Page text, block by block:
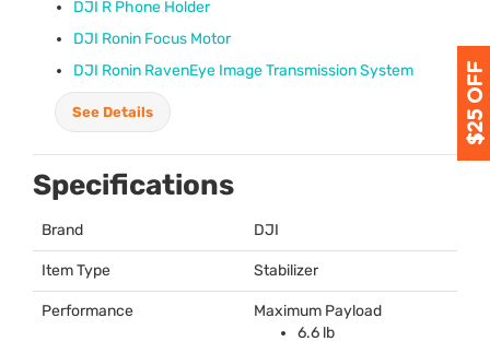
DJI R Phone Holder
DJI Ronin Focus Motor
DJI Ronin RavenEye Image Transmission System
See Details
Specifications
Brand DJI
Item Type Stabilizer
Performance
Maximum Payload
6.6 lb